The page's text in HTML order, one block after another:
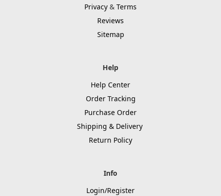
Privacy & Terms
Reviews
Sitemap
Help
Help Center
Order Tracking
Purchase Order
Shipping & Delivery
Return Policy
Info
Login/Register